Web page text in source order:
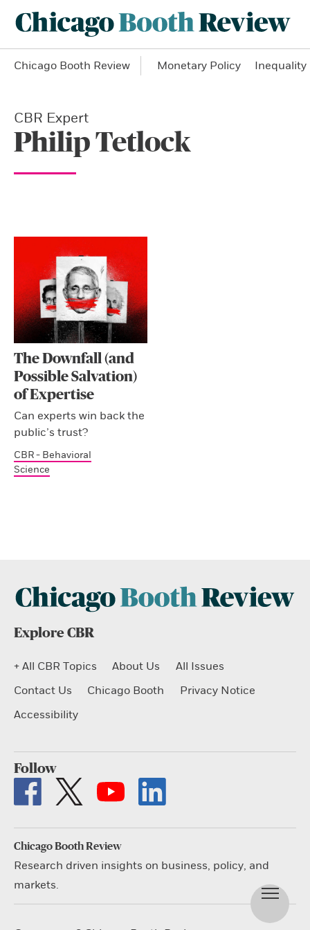
Chicago Booth Review Monetary Policy Inequality
CBR Expert
Philip Tetlock
The Downfall (and
Possible Salvation)
of Expertise
Can experts win back the
public’s trust?
CBR - Behavioral
Science
Explore CBR
+ All CBR Topics About Us
All Issues
Contact Us
Chicago Booth
Privacy Notice
Accessibility
Follow
Chicago Booth Review
Research driven insights on business, policy, and
markets.